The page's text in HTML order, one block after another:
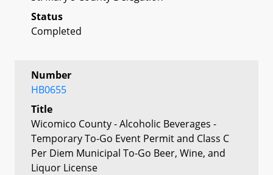
Status
Completed
Number
HB0655
Title
Wicomico County - Alcoholic Beverages -
Temporary To-Go Event Permit and Class C
Per Diem Municipal To-Go Beer, Wine, and
Liquor License